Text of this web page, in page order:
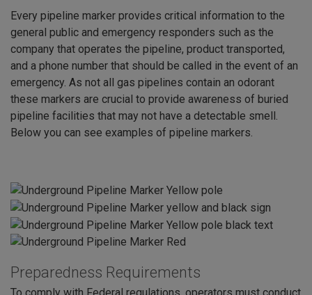
Every pipeline marker provides critical information to the
general public and emergency responders such as the
company that operates the pipeline, product transported,
and a phone number that should be called in the event of an
emergency. As not all gas pipelines contain an odorant
these markers are crucial to provide awareness of buried
pipeline facilities that may not have a detectable smell.
Below you can see examples of pipeline markers.
Preparedness Requirements